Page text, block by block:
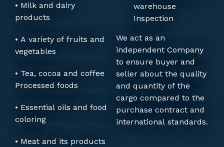
• Milk and dairy
products
• A variety of fruits and
vegetables
• Tea, cocoa and coffee
Processed foods
• Essential oils and food
coloring
• Meat and its products
warehouse
Inspection
We act as an
independent Company
to ensure buyer and
seller about the quality
and quantity of the
cargo compared to the
purchase contract and
international standards.